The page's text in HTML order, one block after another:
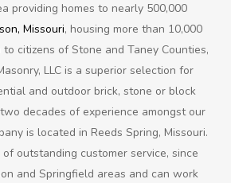
providing homes to nearly 500,000
Missouri, housing more than 10,000
citizens of Stone and Taney Counties,
LLC is a superior selection for
and outdoor brick, stone or block
decades of experience amongst our
is located in Reeds Spring, Missouri.
outstanding customer service, since
and Springfield areas and can work